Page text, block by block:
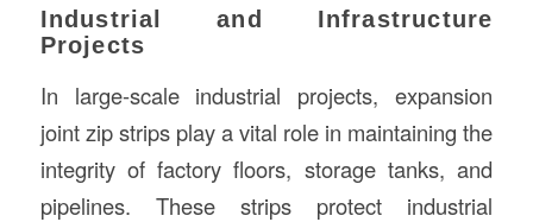
Industrial and Infrastructure
Projects
In large-scale industrial projects, expansion
joint zip strips play a vital role in maintaining the
integrity of factory floors, storage tanks, and
pipelines. These strips protect industrial